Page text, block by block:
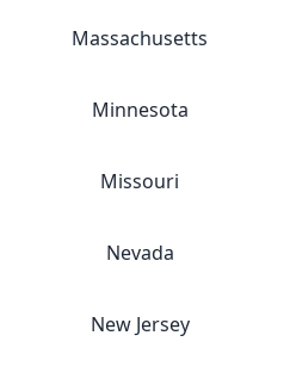
Massachusetts
Minnesota
Missouri
Nevada
New Jersey